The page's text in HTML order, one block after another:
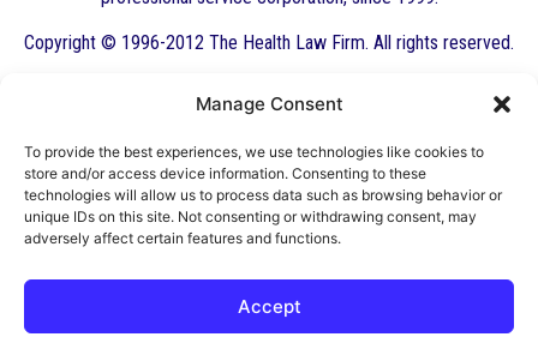
Manage Consent
To provide the best experiences, we use technologies like cookies to
store and/or access device information. Consenting to these
technologies will allow us to process data such as browsing behavior or
unique IDs on this site. Not consenting or withdrawing consent, may
adversely affect certain features and functions.
Accept
Copyright © 1996-2012 The Health Law Firm. All rights reserved.
By George F. Indest III,
J.D., M.P.A., LL.M.
Board Certified by The Florida Bar in Health
Law
All Posts